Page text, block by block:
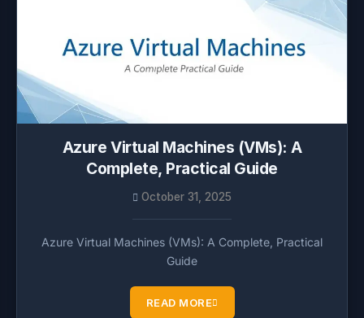
Azure Virtual Machines (VMs): A
Complete, Practical Guide
October 31, 2025
Azure Virtual Machines (VMs): A Complete, Practical
Guide
READ MORE